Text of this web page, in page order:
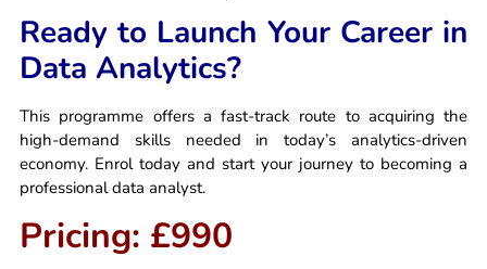
Ready to Launch Your Career in
Data Analytics?
This programme offers a fast-track route to acquiring the
high-demand skills needed in today’s analytics-driven
economy. Enrol today and start your journey to becoming a
professional data analyst.
Pricing: £990